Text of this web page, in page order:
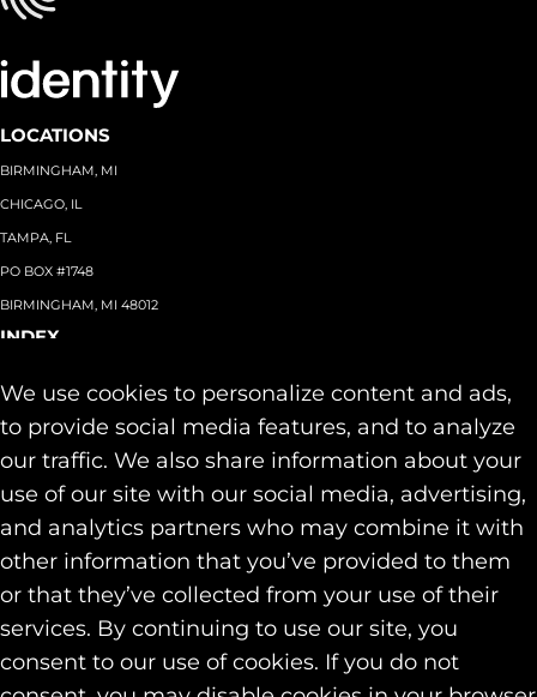
We use cookies to personalize content and ads,
to provide social media features, and to analyze
our traffic. We also share information about your
use of our site with our social media, advertising,
and analytics partners who may combine it with
other information that you’ve provided to them
or that they’ve collected from your use of their
services. By continuing to use our site, you
consent to our use of cookies. If you do not
LOCATIONS
BIRMINGHAM, MI
CHICAGO, IL
TAMPA, FL
PO BOX #1748
BIRMINGHAM, MI 48012
INDEX
Team
Capabilities+
Industries+
Our Work
Contact
SOCIAL
LINKEDIN
INSTAGRAM
FACEBOOK